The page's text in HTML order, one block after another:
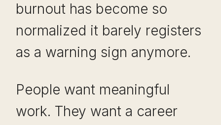
burnout has become so
normalized it barely registers
as a warning sign anymore.
People want meaningful
work. They want a career